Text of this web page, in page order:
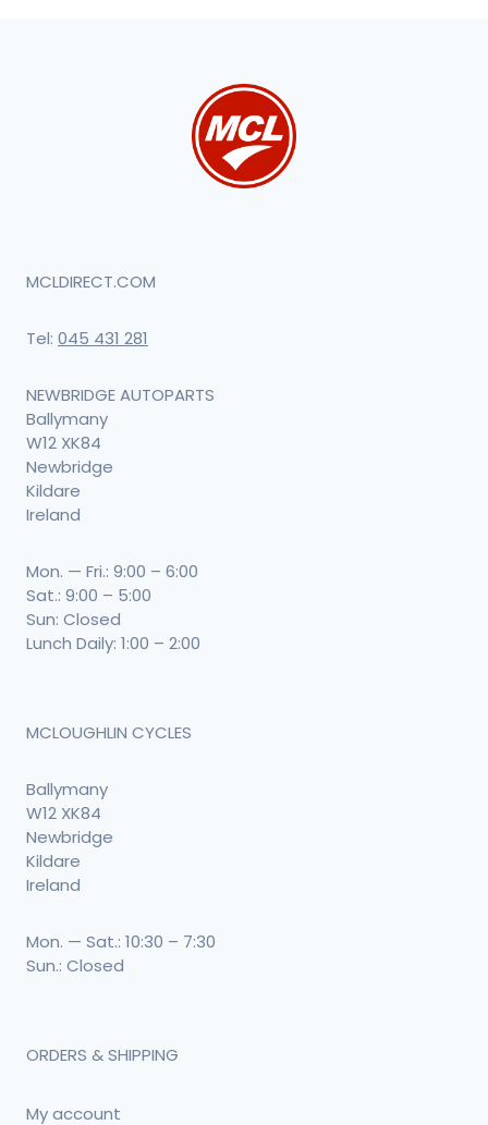
MCLDIRECT.COM
Tel: 045 431 281
NEWBRIDGE AUTOPARTS
Ballymany
W12 XK84
Newbridge
Kildare
Ireland
Mon. — Fri.: 9:00 – 6:00
Sat.: 9:00 – 5:00
Sun: Closed
Lunch Daily: 1:00 – 2:00
MCLOUGHLIN CYCLES
Ballymany
W12 XK84
Newbridge
Kildare
Ireland
Mon. — Sat.: 10:30 – 7:30
Sun.: Closed
ORDERS & SHIPPING
My account